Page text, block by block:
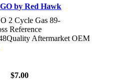
by Red Hawk
2 Cycle Gas 89-
Reference
Aftermarket OEM
$7.00